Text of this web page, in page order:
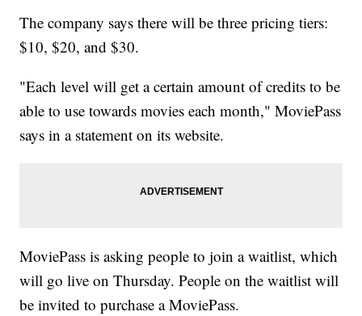
The company says there will be three pricing tiers:
$10, $20, and $30.
"Each level will get a certain amount of credits to be
able to use towards movies each month," MoviePass
says in a statement on its website.
MoviePass is asking people to join a waitlist, which
will go live on Thursday. People on the waitlist will
be invited to purchase a MoviePass.